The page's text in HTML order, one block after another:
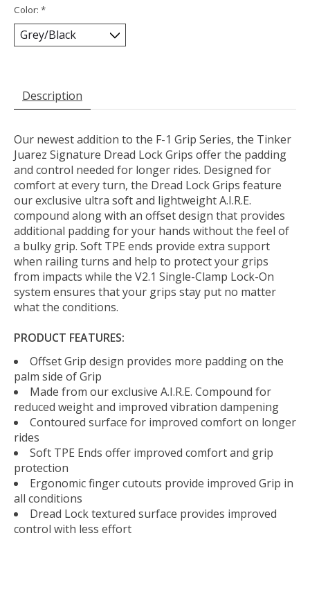
Color: *
Description
Our newest addition to the F-1 Grip Series, the Tinker
Juarez Signature Dread Lock Grips offer the padding
and control needed for longer rides. Designed for
comfort at every turn, the Dread Lock Grips feature
our exclusive ultra soft and lightweight A.I.R.E.
compound along with an offset design that provides
additional padding for your hands without the feel of
a bulky grip. Soft TPE ends provide extra support
when railing turns and help to protect your grips
from impacts while the V2.1 Single-Clamp Lock-On
system ensures that your grips stay put no matter
what the conditions.
PRODUCT FEATURES:
Offset Grip design provides more padding on the
palm side of Grip
Made from our exclusive A.I.R.E. Compound for
reduced weight and improved vibration dampening
Contoured surface for improved comfort on longer
rides
Soft TPE Ends offer improved comfort and grip
protection
Ergonomic finger cutouts provide improved Grip in
all conditions
Dread Lock textured surface provides improved
control with less effort